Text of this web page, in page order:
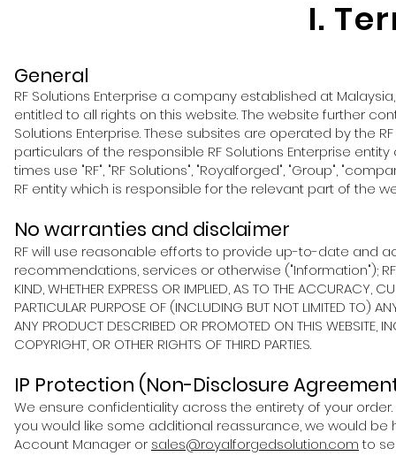
I.
General
RF Solutions Enterprise a company established at
entitled to all rights on this website. The website further
Solutions Enterprise. These subsites are operated by the
particulars of the responsible RF Solutions Enterprise
times use "RF", "RF Solutions", "Royalforged", "Group",
RF entity which is responsible for the relevant part of the
No warranties and disclaimer
RF will use reasonable efforts to provide up-to-date and
recommendations, services or otherwise ("Information"); RF
KIND, WHETHER EXPRESS OR IMPLIED, AS TO THE ACCURACY,
PARTICULAR PURPOSE OF (INCLUDING BUT NOT LIMITED TO)
ANY PRODUCT DESCRIBED OR PROMOTED ON THIS WEBSITE,
COPYRIGHT, OR OTHER RIGHTS OF THIRD PARTIES.
IP Protection (Non-Disclosure
We ensure confidentiality across the entirety of your
you would like some additional reassurance, we would
Account Manager or sales@royalforgedsolution.comto